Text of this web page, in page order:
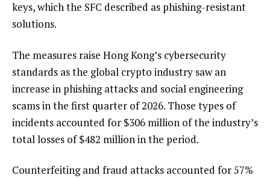
keys, which the SFC described as phishing-resistant
solutions.
The measures raise Hong Kong’s cybersecurity
standards as the global crypto industry saw an
increase in phishing attacks and social engineering
scams in the first quarter of 2026. Those types of
incidents accounted for $306 million of the industry’s
total losses of $482 million in the period.
Counterfeiting and fraud attacks accounted for 57%